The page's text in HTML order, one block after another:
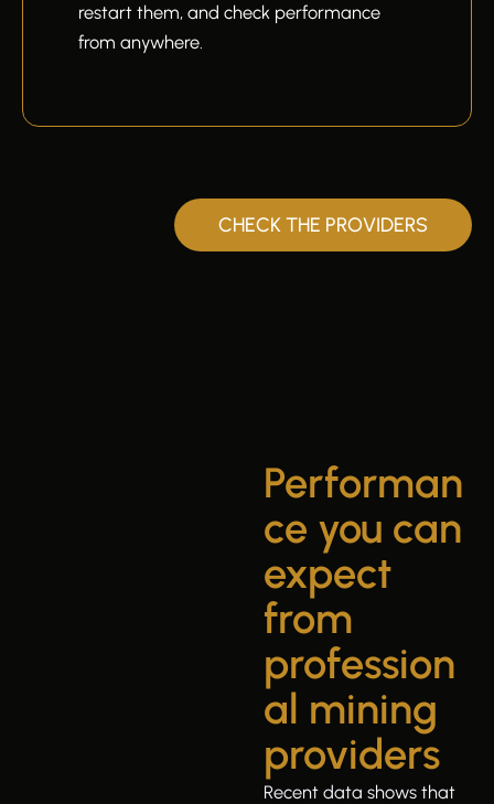
restart them, and check performance
from anywhere.
CHECK THE PROVIDERS
Performan
ce you can
expect
from
profession
al mining
providers
Recent data shows that